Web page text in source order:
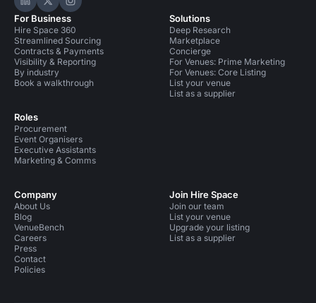
Hire Space on LinkedIn
Hire Space on X
Hire Space on Instagram
For Business
Hire Space 360
Streamlined Sourcing
Contracts & Payments
Visibility & Reporting
By industry
Book a walkthrough
Roles
Procurement
Event Organisers
Executive Assistants
Marketing & Comms
Solutions
Deep Research
Marketplace
Concierge
For Venues: Prime Marketing
For Venues: Core Listing
List your venue
List as a supplier
Company
About Us
Blog
VenueBench
Careers
Press
Contact
Policies
Join Hire Space
Join our team
List your venue
Upgrade your listing
List as a supplier